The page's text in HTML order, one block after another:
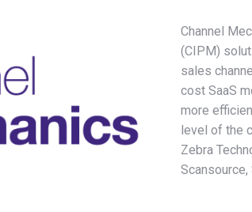
Channel
(CIPM)
sales
cost SaaS
more
level of the
Zebra